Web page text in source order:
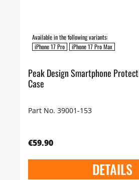
Available in the following variants:
iPhone 17 Pro
iPhone 17 Pro Max
Peak Design Smartphone
Case
Part No. 39001-153
€59.90
DETAILS